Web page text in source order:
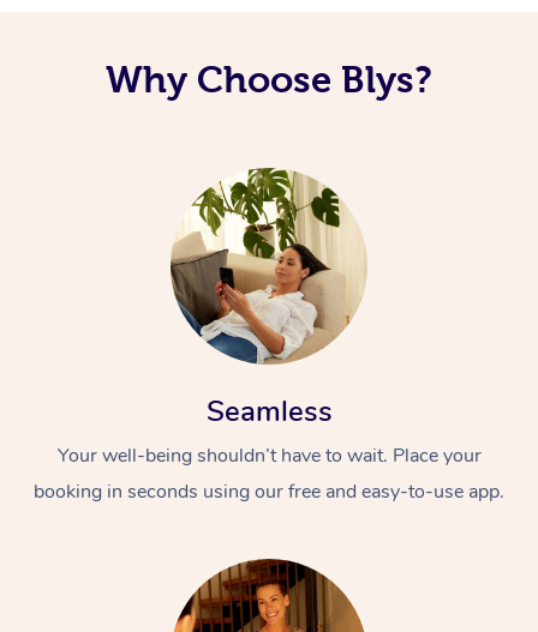
Why Choose Blys?
Seamless
Your well-being shouldn’t have to wait. Place your
booking in seconds using our free and easy-to-use app.